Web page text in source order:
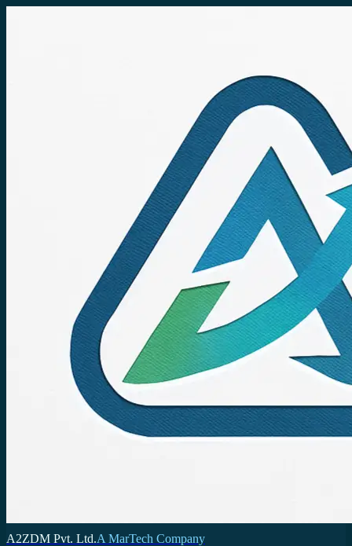
A2ZDM Pvt. Ltd.A MarTech Company